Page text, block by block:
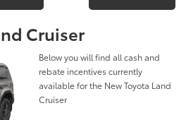
Cruiser
Below you will find all cash and
rebate incentives currently
available for the New Toyota Land
Cruiser